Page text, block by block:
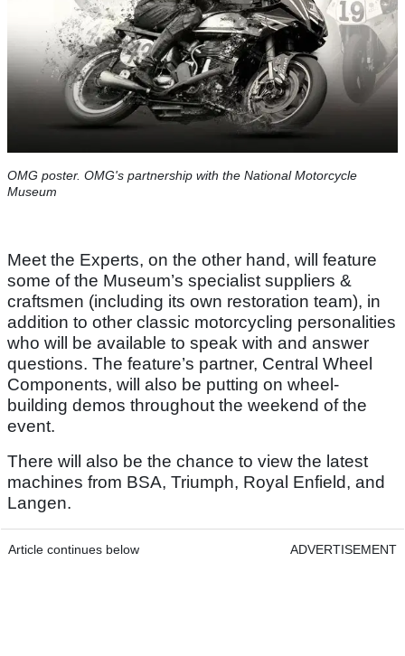
OMG poster. OMG's partnership with the National Motorcycle
Museum
Meet the Experts, on the other hand, will feature
some of the Museum’s specialist suppliers &
craftsmen (including its own restoration team), in
addition to other classic motorcycling personalities
who will be available to speak with and answer
questions. The feature’s partner, Central Wheel
Components, will also be putting on wheel-
building demos throughout the weekend of the
event.
There will also be the chance to view the latest
machines from BSA, Triumph, Royal Enfield, and
Langen.
Article continues below ADVERTISEMENT